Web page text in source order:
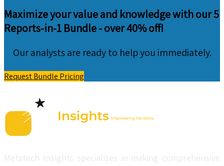
Maximize your value and knowledge with our 5
Reports-in-1 Bundle -over 40% off!
Our analysts are ready to help you immediately.
Request Bundle Pricing
Metatech Insights specializes in making comprehensive